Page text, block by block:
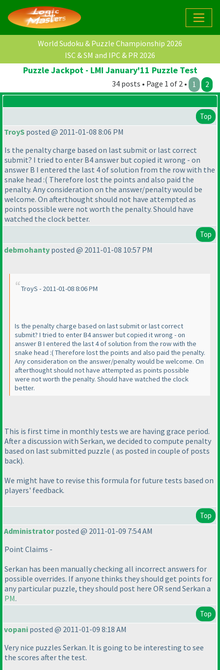
World Sudoku & Puzzle Championship 2026
ISC & SM and IPC & PR 2026
Puzzle Jackpot - LMI January'11 Puzzle Test
34 posts • Page 1 of 2 • 1 2
Top
TroyS posted @ 2011-01-08 8:06 PM
Is the penalty charge based on last submit or last correct
submit? I tried to enter B4 answer but copied it wrong - on
answer B I entered the last 4 of solution from the row with the
snake head :( Therefore lost the points and also paid the
penalty. Any consideration on the answer/penalty would be
welcome. On afterthought should not have attempted as
points possible were not worth the penalty. Should have
watched the clock better.
Top
debmohanty posted @ 2011-01-08 10:57 PM
TroyS - 2011-01-08 8:06 PM
Is the penalty charge based on last submit or last correct
submit? I tried to enter B4 answer but copied it wrong - on
answer B I entered the last 4 of solution from the row with the
snake head :( Therefore lost the points and also paid the penalty.
Any consideration on the answer/penalty would be welcome. On
afterthought should not have attempted as points possible
were not worth the penalty. Should have watched the clock
better.
This is first time in monthly tests we are having grace period.
After a discussion with Serkan, we decided to compute penalty
based on last submitted puzzle ( as posted in couple of posts
back).
We might have to revise this formula for future tests based on
players' feedback.
Top
Administratorposted @ 2011-01-09 7:54 AM
Point Claims -
Serkan has been manually checking all incorrect answers for
possible overrides. If anyone thinks they should get points for
any particular puzzle, they should post here OR send Serkan a
PM.
Top
vopani posted @ 2011-01-09 8:18 AM
Very nice puzzles Serkan. It is going to be interesting to see
the scores after the test.